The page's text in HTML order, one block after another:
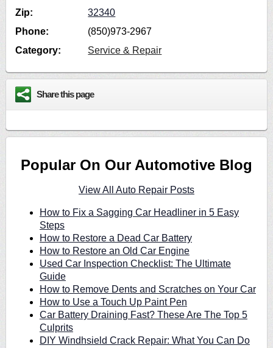
Zip:
32340
Phone:
(850)973-2967
Category:
Service & Repair
Share this page
Popular On Our Automotive Blog
View All Auto Repair Posts
How to Fix a Sagging Car Headliner in 5 Easy
Steps
How to Restore a Dead Car Battery
How to Restore an Old Car Engine
Used Car Inspection Checklist: The Ultimate
Guide
How to Remove Dents and Scratches on Your Car
How to Use a Touch Up Paint Pen
Car Battery Draining Fast? These Are The Top 5
Culprits
DIY Windhsield Crack Repair: What You Can Do